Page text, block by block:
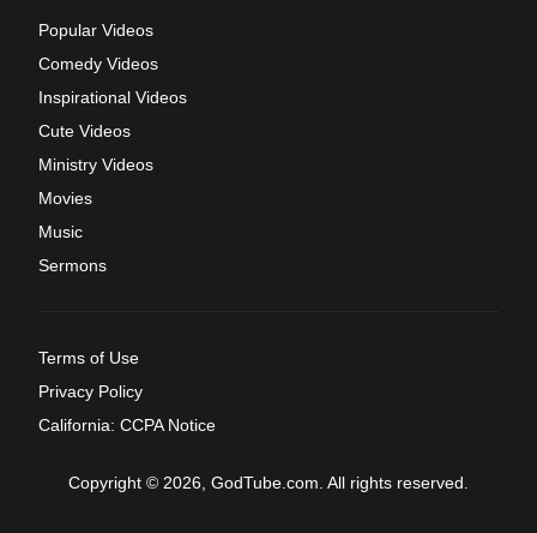
Popular Videos
Comedy Videos
Inspirational Videos
Cute Videos
Ministry Videos
Movies
Music
Sermons
Terms of Use
Privacy Policy
California: CCPA Notice
Copyright © 2026, GodTube.com. All rights reserved.